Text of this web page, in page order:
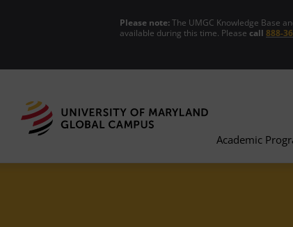
Please note:The UMGC Knowledge Base
available during this time. Please call 888-
Academic